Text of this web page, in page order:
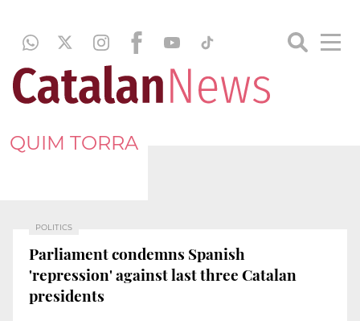
QUIM TORRA
POLITICS
Parliament condemns Spanish
'repression' against last three Catalan
presidents